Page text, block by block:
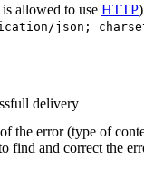
allowed to use HTTP
json;
delivery
the error (type of
find and correct the